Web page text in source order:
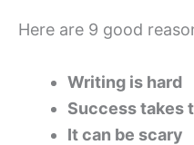
Here are 9 good
Writing is hard
Success takes
It can be scary